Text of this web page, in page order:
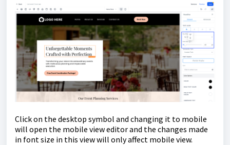
Click on the desktop symbol and changing it to mobile
will open the mobile view editor and the changes made
in font size in this view will only affect mobile view.